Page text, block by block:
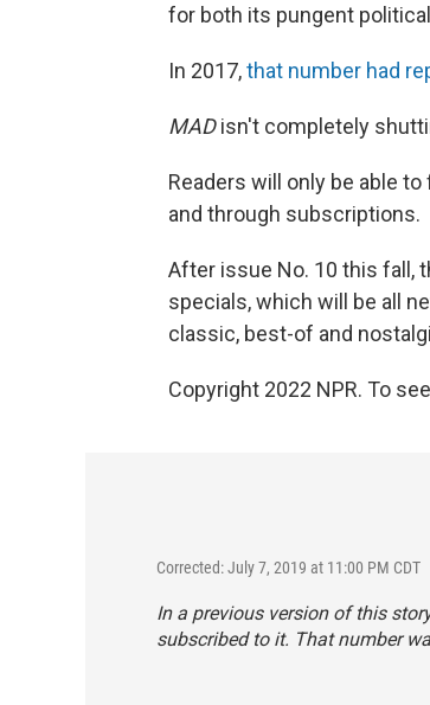
for both its pungent
In 2017,that number had
MADisn't completely
Readers will only be able
and through subscriptions.
After issue No. 10 this fall,
specials, which will be all
classic, best-of and
Copyright 2022 NPR. To
Corrected: July 7, 2019 at 11:00 PM CDT
In a previous version of this
subscribed to it. That number